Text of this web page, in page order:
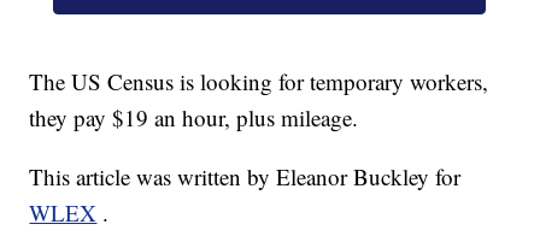
The US Census is looking for temporary workers,
they pay $19 an hour, plus mileage.
This article was written by Eleanor Buckley for
WLEX .